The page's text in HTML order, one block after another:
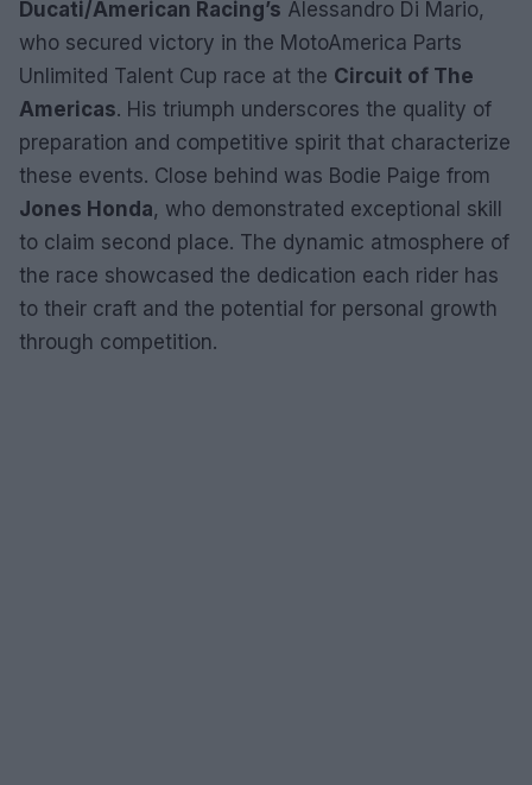
Ducati/American Racing’s Alessandro Di Mario,
who secured victory in the MotoAmerica Parts
Unlimited Talent Cup race at the Circuit of The
Americas. His triumph underscores the quality of
preparation and competitive spirit that characterize
these events. Close behind was Bodie Paige from
Jones Honda, who demonstrated exceptional skill
to claim second place. The dynamic atmosphere of
the race showcased the dedication each rider has
to their craft and the potential for personal growth
through competition.